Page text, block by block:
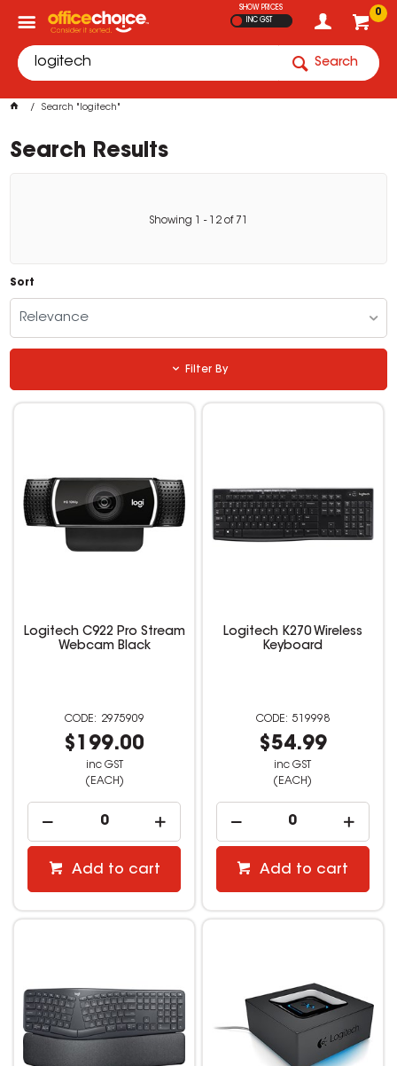
0
SHOW PRICES
INC GST
Search
Search "logitech"
Search Results
Showing - 12 of 71
Sort
Relevance
Filter By
Logitech C922 Pro Stream
Webcam Black
2975909
$199.00
inc GST
(EACH)
Add to cart
Logitech K270 Wireless
Keyboard
519998
$54.99
inc GST
(EACH)
Add to cart